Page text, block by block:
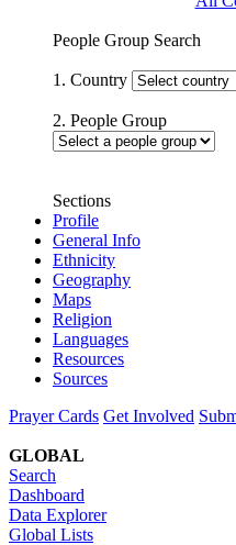
People Group Search
1. Country
2. People Group
Sections
Profile
General Info
Ethnicity
Geography
Maps
Religion
Languages
Resources
Sources
Prayer Cards Get Involved
GLOBAL
Search
Dashboard
Data Explorer
Global Lists